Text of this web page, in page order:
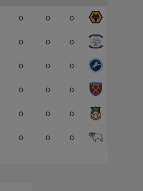
0 0 0
0 0 0
0 0 0
0 0 0
0 0 0
0 0 0